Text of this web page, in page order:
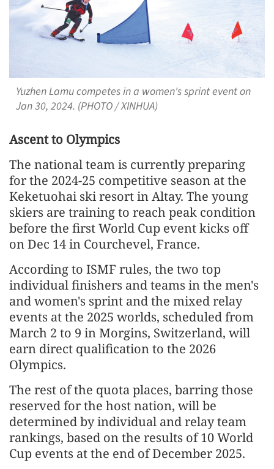
Yuzhen Lamu competes in a women's sprint event on
Jan 30, 2024. (PHOTO / XINHUA)
Ascent to Olympics
The national team is currently preparing
for the 2024-25 competitive season at the
Keketuohai ski resort in Altay. The young
skiers are training to reach peak condition
before the first World Cup event kicks off
on Dec 14 in Courchevel, France.
According to ISMF rules, the two top
individual finishers and teams in the men's
and women's sprint and the mixed relay
events at the 2025 worlds, scheduled from
March 2 to 9 in Morgins, Switzerland, will
earn direct qualification to the 2026
Olympics.
The rest of the quota places, barring those
reserved for the host nation, will be
determined by individual and relay team
rankings, based on the results of 10 World
Cup events at the end of December 2025.